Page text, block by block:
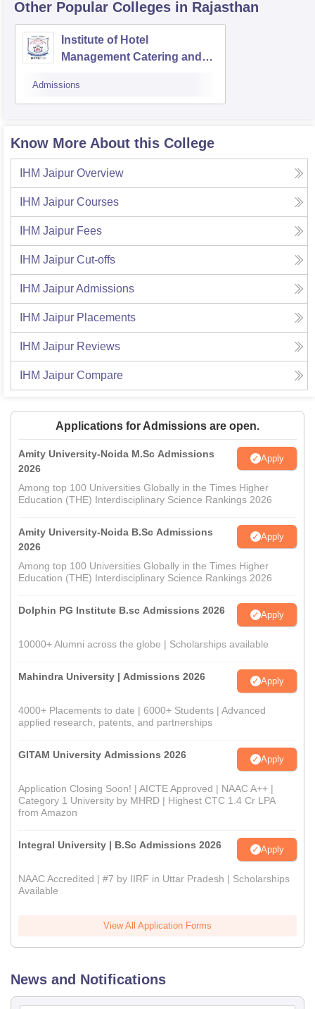
Other Popular Colleges in Rajasthan
Institute of Hotel
Management Catering and
Admissions
Know More About this College
IHM Jaipur Overview
IHM Jaipur Courses
IHM Jaipur Fees
IHM Jaipur Cut-offs
IHM JaipurAdmissions
IHM Jaipur Placements
IHM Jaipur Reviews
IHM Jaipur Compare
Applications for Admissions are open.
Amity University-Noida M.Sc Admissions
2026
Apply
Among top 100 Universities Globally in the Times Higher
Education (THE) Interdisciplinary Science Rankings 2026
Amity University-Noida B.Sc Admissions
2026
Apply
Among top 100 Universities Globally in the Times Higher
Education (THE) Interdisciplinary Science Rankings 2026
Dolphin PG Institute B.sc Admissions 2026 Apply
10000+ Alumni across the globe | Scholarships available
Mahindra University | Admissions 2026 Apply
4000+ Placements to date | 6000+ Students | Advanced
applied research, patents, and partnerships
GITAM University Admissions 2026 Apply
Application Closing Soon! | AICTE Approved | NAAC A++ |
Category 1 University by MHRD | Highest CTC 1.4 Cr LPA
from Amazon
Integral University | B.Sc Admissions 2026 Apply
NAAC Accredited | #7 by IIRF in Uttar Pradesh | Scholarships
Available
View All Application Forms
News and Notifications